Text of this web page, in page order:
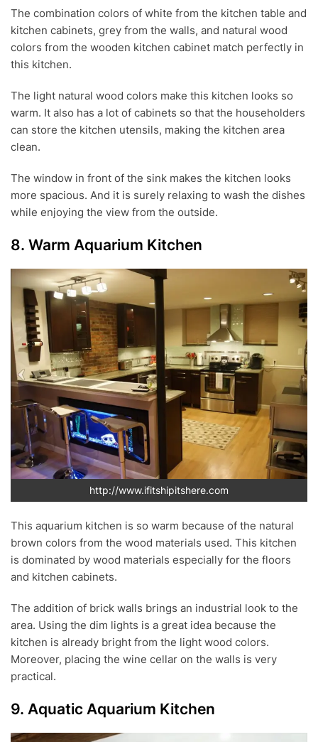
The combination colors of white from the kitchen table and
kitchen cabinets, grey from the walls, and natural wood
colors from the wooden kitchen cabinet match perfectly in
this kitchen.
The light natural wood colors make this kitchen looks so
warm. It also has a lot of cabinets so that the householders
can store the kitchen utensils, making the kitchen area
clean.
The window in front of the sink makes the kitchen looks
more spacious. And it is surely relaxing to wash the dishes
while enjoying the view from the outside.
8. Warm Aquarium Kitchen
http://www.ifitshipitshere.com
This aquarium kitchen is so warm because of the natural
brown colors from the wood materials used. This kitchen
is dominated by wood materials especially for the floors
and kitchen cabinets.
The addition of brick walls brings an industrial look to the
area. Using the dim lights is a great idea because the
kitchen is already bright from the light wood colors.
Moreover, placing the wine cellar on the walls is very
practical.
9. Aquatic Aquarium Kitchen